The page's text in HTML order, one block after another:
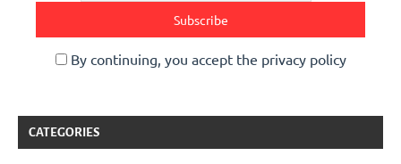
By continuing, you accept the privacy policy
CATEGORIES